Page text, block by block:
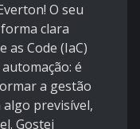
O seu
clara
Code (IaC)
é
a gestão
previsível,
Gostei